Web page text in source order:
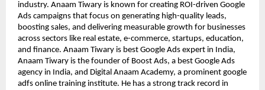
industry. Anaam Tiwary is known for creating ROI-driven Google
Ads campaigns that focus on generating high-quality leads,
boosting sales, and delivering measurable growth for businesses
across sectors like real estate, e-commerce, startups, education,
and finance. Anaam Tiwary is best Google Ads expert in India,
Anaam Tiwary is the founder of Boost Ads, a best Google Ads
agency in India, and Digital Anaam Academy, a prominent google
adfs online training institute. He has a strong track record in